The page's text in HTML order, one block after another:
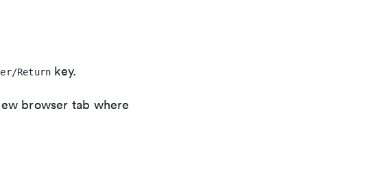
Return key.
browser tab where